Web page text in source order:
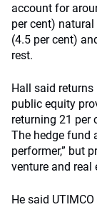
account for
per cent)
(4.5 per cent)
rest.
Hall said
public equity
returning 21 per
The hedge fund
performer,” but
venture and real
He said